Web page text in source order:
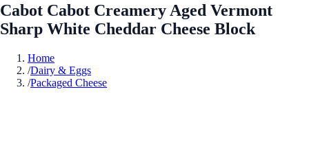
Cabot Cabot Creamery Aged Vermont
Sharp White Cheddar Cheese Block
Home
/Dairy & Eggs
/Packaged Cheese